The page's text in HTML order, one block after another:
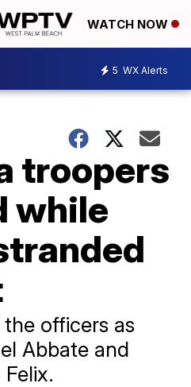
WATCH NOW
5 WX Alerts
troopers
while
officers as
Abbate and